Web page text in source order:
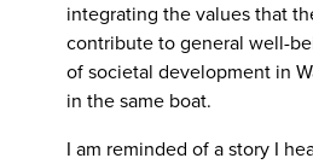
integrating the values that
contribute to general well-
of societal development in
in the same boat.
I am reminded of a story I